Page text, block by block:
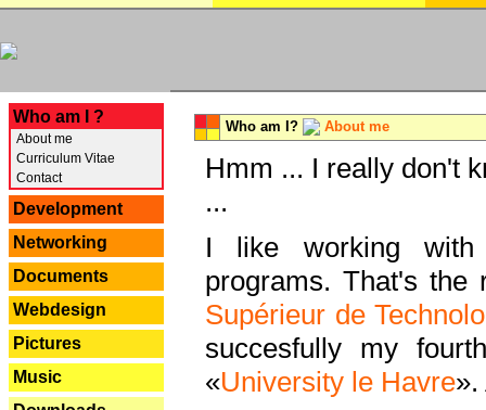
Who am I ?
About me
Curriculum Vitae
Contact
Development
Networking
Documents
Webdesign
Pictures
Music
Who am I? About me
Hmm ... I really don't
...
I like working with
programs. That's the
Supérieur de
succesfully my
«University le Havre